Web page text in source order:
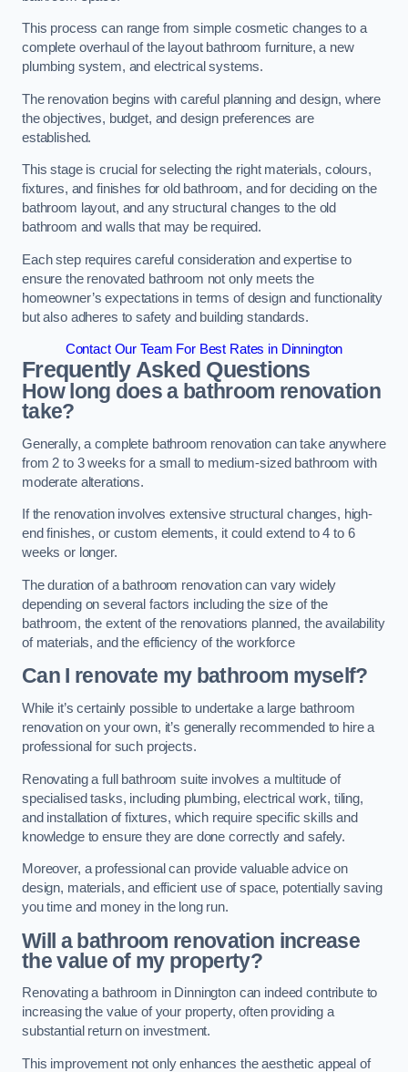
This process can range from simple cosmetic changes to a
complete overhaul of the layout bathroom furniture, a new
plumbing system, and electrical systems.
The renovation begins with careful planning and design, where
the objectives, budget, and design preferences are
established.
This stage is crucial for selecting the right materials, colours,
fixtures, and finishes for old bathroom, and for deciding on the
bathroom layout, and any structural changes to the old
bathroom and walls that may be required.
Each step requires careful consideration and expertise to
ensure the renovated bathroom not only meets the
homeowner’s expectations in terms of design and functionality
but also adheres to safety and building standards.
Contact Our Team For Best Rates in Dinnington
Frequently Asked Questions
How long does a bathroom renovation
take?
Generally, a complete bathroom renovation can take anywhere
from 2 to 3 weeks for a small to medium-sized bathroom with
moderate alterations.
If the renovation involves extensive structural changes, high-
end finishes, or custom elements, it could extend to 4 to 6
weeks or longer.
The duration of a bathroom renovation can vary widely
depending on several factors including the size of the
bathroom, the extent of the renovations planned, the availability
of materials, and the efficiency of the workforce
Can I renovate my bathroom myself?
While it’s certainly possible to undertake a large bathroom
renovation on your own, it’s generally recommended to hire a
professional for such projects.
Renovating a full bathroom suite involves a multitude of
specialised tasks, including plumbing, electrical work, tiling,
and installation of fixtures, which require specific skills and
knowledge to ensure they are done correctly and safely.
Moreover, a professional can provide valuable advice on
design, materials, and efficient use of space, potentially saving
you time and money in the long run.
Will a bathroom renovation increase
the value of my property?
Renovating a bathroom in Dinnington can indeed contribute to
increasing the value of your property, often providing a
substantial return on investment.
This improvement not only enhances the aesthetic appeal of